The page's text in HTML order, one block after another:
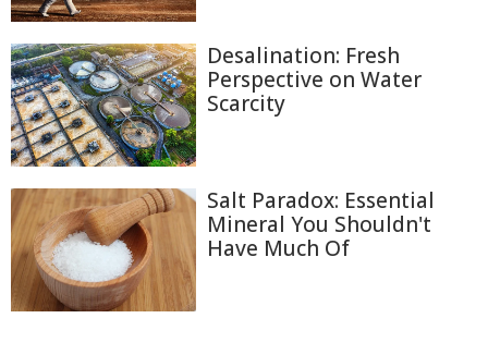
Desalination: Fresh
Perspective on Water
Scarcity
Salt Paradox: Essential
Mineral You Shouldn't
Have Much Of